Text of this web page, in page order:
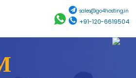
sales@go4hosting.in
+91-120-6619504